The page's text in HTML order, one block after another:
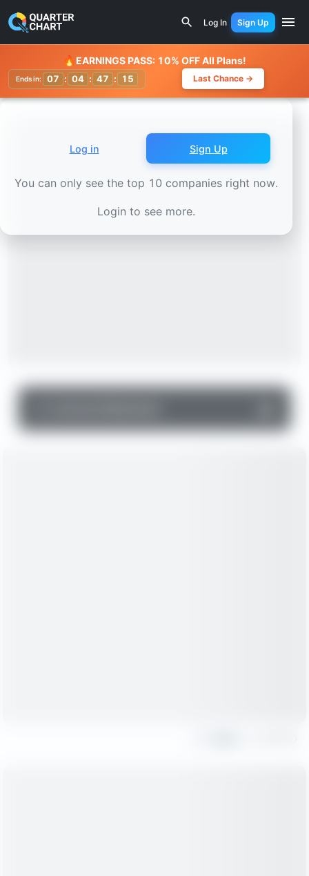
Cholamandalam Investment and
Log In Sign Up
Watchlist
🔥EARNINGS PASS: 10% OFF All Plans!
Ends in: 07 : 04 : 47 : 13 Last Chance →
Log in Sign Up
You can only see the top 10 companies right now.
Login to see more.